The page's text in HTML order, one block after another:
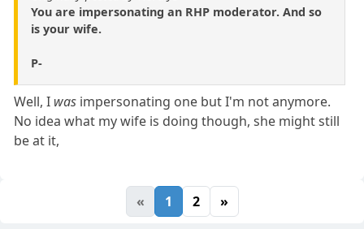
You are impersonating an RHP moderator. And so
is your wife.
P-
Well, I was impersonating one but I'm not anymore.
No idea what my wife is doing though, she might still
be at it,
« 1 2 »